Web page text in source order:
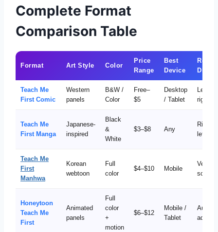
Complete Format
Comparison Table
Format Art Style Color
Price
Range
Best
Device
Teach Me
First Comic
Western
panels
B&W /
Color
Free–
$5
Desktop
/ Tablet
Left to
right
Teach Me
First Manga
Japanese-
inspired
Black
&
White
$3–$8 Any
Right
left
Teach Me
First
Manhwa
Korean
webtoon
Full
color
$4–$10 Mobile
Vertical
scroll
Honeytoon
Teach Me
First
Animated
panels
Full
color
+
motion
$6–$12
Mobile /
Tablet
Auto-